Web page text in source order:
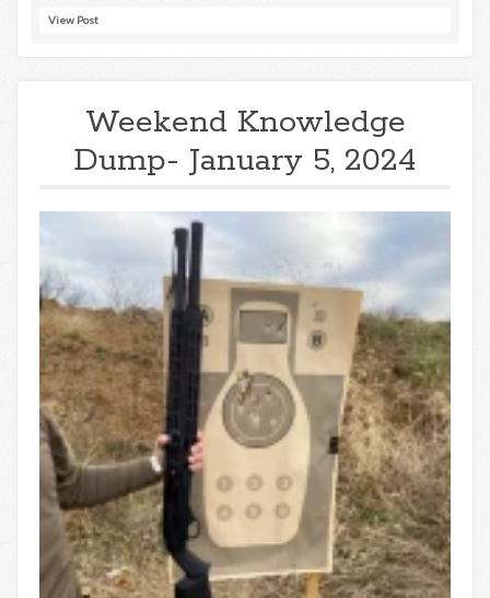
View Post
Weekend Knowledge
Dump- January 5, 2024